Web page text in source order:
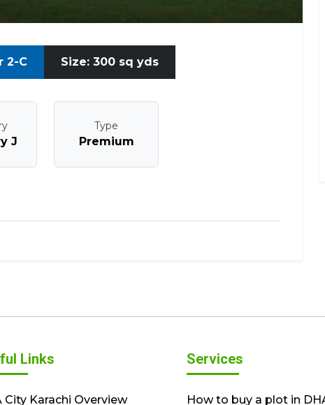
2-C Size: 300 sq yds
J
Type
Premium
Links
City Karachi Overview
Services
How to buy a plot in